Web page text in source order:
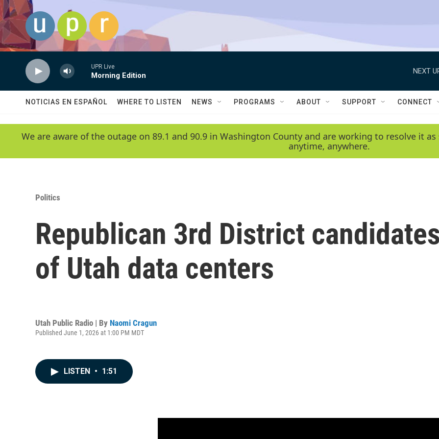
Skip to main content
UPR Live
Morning Edition
NEXT
NOTICIAS EN ESPAÑOL WHERE TO LISTEN NEWS PROGRAMS ABOUT SUPPORT CONNECT
We are aware of the outage on 89.1 and 90.9 in Washington County and are working to resolve it
anytime, anywhere.
Politics
Republican 3rd District
of Utah data centers
Utah Public Radio | By Naomi Cragun
Published June 1, 2026 at 1:00 PM MDT
LISTEN • 1:51